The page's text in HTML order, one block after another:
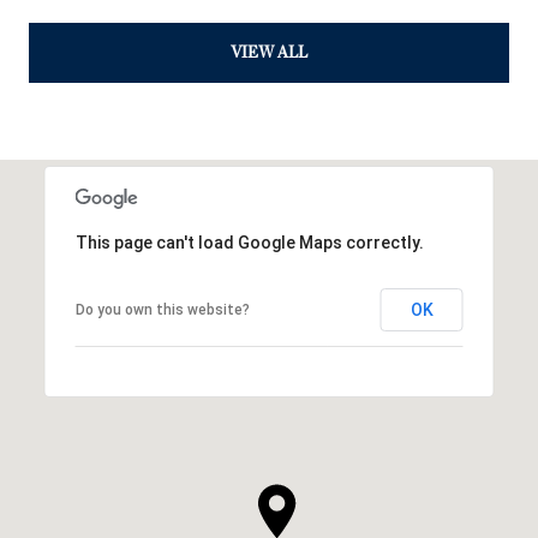
VIEW ALL
This page can't load Google Maps correctly.
Do you own this website? OK